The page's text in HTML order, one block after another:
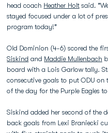
head coach Heather Holt said.
stayed focused under a lot of
program today!"
Old Dominion (4-6) scored the
Siskind and Maddie Mullenbach
board with a Lois Garlow tally.
consecutive goals to put ODU on
of the day for the Purple Eagles
Siskind added her second of the
back goals from Lexi Braniecki